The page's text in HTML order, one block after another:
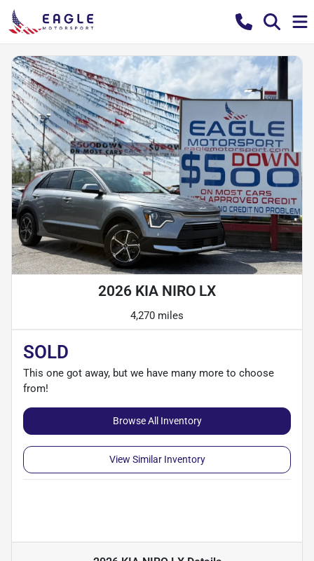
2026 KIA NIRO LX
4,270 miles
SOLD
This one got away, but we have many more to choose
from!
Browse All Inventory
View Similar Inventory